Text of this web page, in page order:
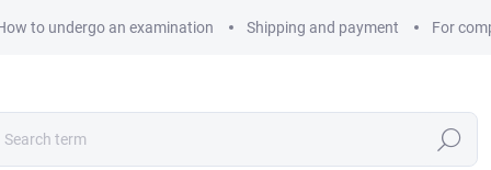
to undergo an examination Shipping and payment For
Search